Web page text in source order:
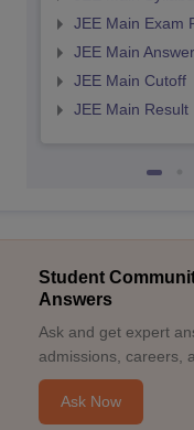
JEE Main Exam
JEE Main
JEE Main Cutoff
JEE Main Result
Student
Answers
Ask and get expert
admissions, careers,
Ask Now